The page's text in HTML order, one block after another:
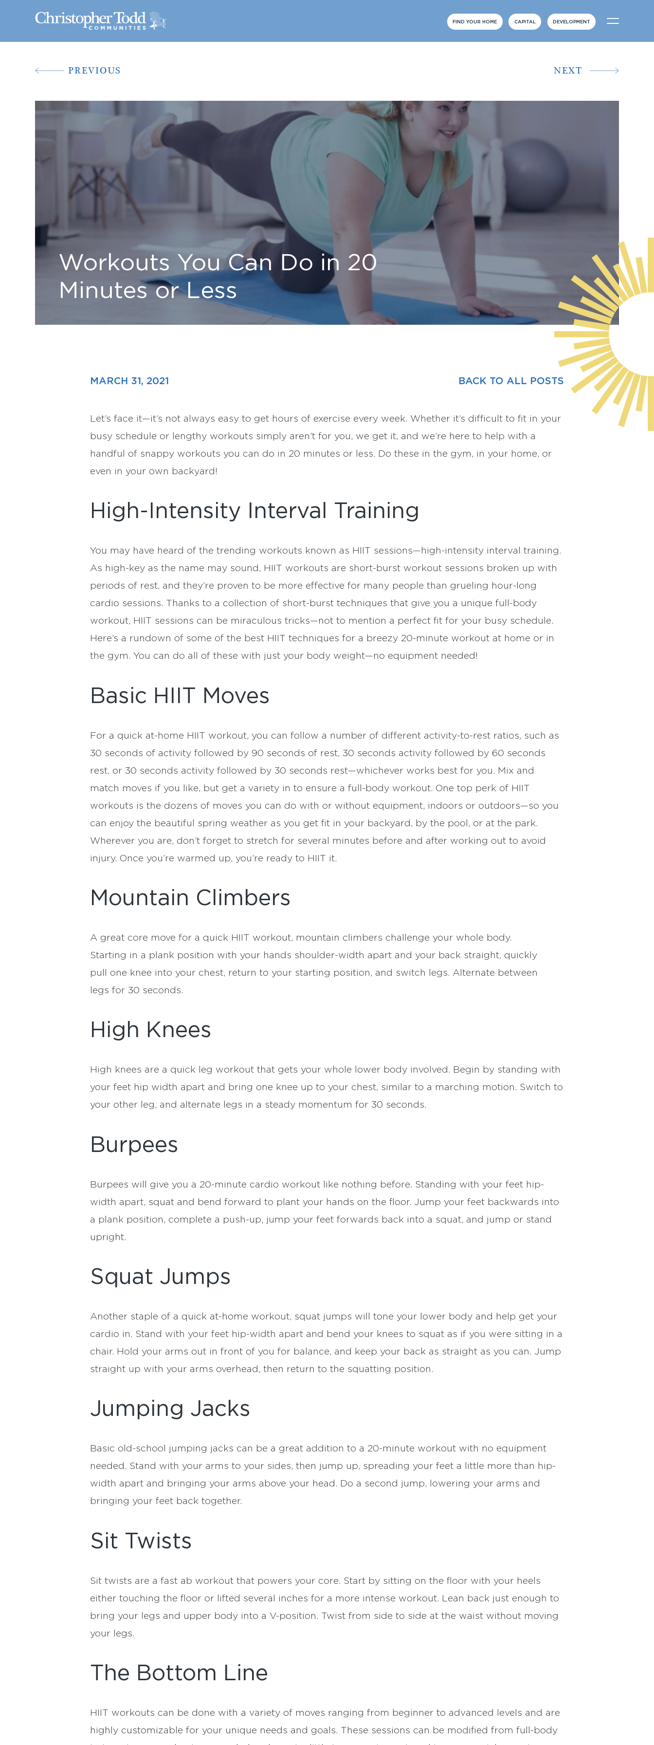
FIND YOUR HOME CAPITAL DEVELOPMENT
A New Way To Live®
PREVIOUS NEXT
Workouts You Can Do in 20
Minutes or Less
MARCH 31, 2021 BACK TO ALL POSTS
Let’s face it—it’s not always easy to get hours of exercise every week. Whether it’s difficult to fit in your
busy schedule or lengthy workouts simply aren’t for you, we get it, and we’re here to help with a
handful of snappy workouts you can do in 20 minutes or less. Do these in the gym, in your home, or
even in your own backyard!
High-Intensity Interval Training
You may have heard of the trending workouts known as HIIT sessions—high-intensity interval training.
As high-key as the name may sound, HIIT workouts are short-burst workout sessions broken up with
periods of rest, and they’re proven to be more effective for many people than grueling hour-long
cardio sessions. Thanks to a collection of short-burst techniques that give you a unique full-body
workout, HIIT sessions can be miraculous tricks—not to mention a perfect fit for your busy schedule.
Here’s a rundown of some of the best HIIT techniques for a breezy 20-minute workout at home or in
the gym. You can do all of these with just your body weight—no equipment needed!
Basic HIIT Moves
For a quick at-home HIIT workout, you can follow a number of different activity-to-rest ratios, such as
30 seconds of activity followed by 90 seconds of rest, 30 seconds activity followed by 60 seconds
rest, or 30 seconds activity followed by 30 seconds rest—whichever works best for you. Mix and
match moves if you like, but get a variety in to ensure a full-body workout. One top perk of HIIT
workouts is the dozens of moves you can do with or without equipment, indoors or outdoors—so you
can enjoy the beautiful spring weather as you get fit in your backyard, by the pool, or at the park.
Wherever you are, don’t forget to stretch for several minutes before and after working out to avoid
injury. Once you’re warmed up, you’re ready to HIIT it.
Mountain Climbers
A great core move for a quick HIIT workout, mountain climbers challenge your whole body.
Starting in a plank position with your hands shoulder-width apart and your back straight, quickly
pull one knee into your chest, return to your starting position, and switch legs. Alternate between
legs for 30 seconds.
High Knees
High knees are a quick leg workout that gets your whole lower body involved. Begin by standing with
your feet hip width apart and bring one knee up to your chest, similar to a marching motion. Switch to
your other leg, and alternate legs in a steady momentum for 30 seconds.
Burpees
Burpees will give you a 20-minute cardio workout like nothing before. Standing with your feet hip-
width apart, squat and bend forward to plant your hands on the floor. Jump your feet backwards into
a plank position, complete a push-up, jump your feet forwards back into a squat, and jump or stand
upright.
Squat Jumps
Another staple of a quick at-home workout, squat jumps will tone your lower body and help get your
cardio in. Stand with your feet hip-width apart and bend your knees to squat as if you were sitting in a
chair. Hold your arms out in front of you for balance, and keep your back as straight as you can. Jump
straight up with your arms overhead, then return to the squatting position.
Jumping Jacks
Basic old-school jumping jacks can be a great addition to a 20-minute workout with no equipment
needed. Stand with your arms to your sides, then jump up, spreading your feet a little more than hip-
width apart and bringing your arms above your head. Do a second jump, lowering your arms and
bringing your feet back together.
Sit Twists
Sit twists are a fast ab workout that powers your core. Start by sitting on the floor with your heels
either touching the floor or lifted several inches for a more intense workout. Lean back just enough to
bring your legs and upper body into a V-position. Twist from side to side at the waist without moving
your legs.
The Bottom Line
HIIT workouts can be done with a variety of moves ranging from beginner to advanced levels and are
highly customizable for your unique needs and goals. These sessions can be modified from full-body